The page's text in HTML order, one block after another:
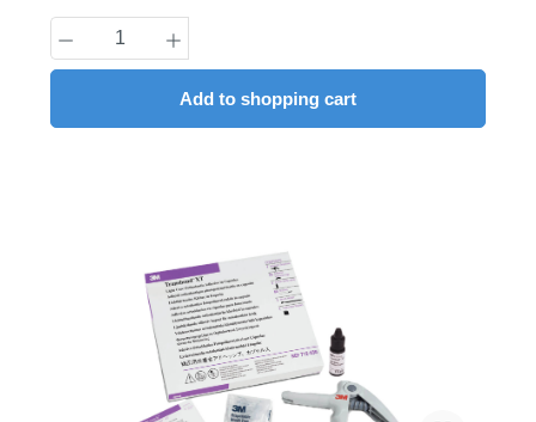
bracket from sliding on the tooth, thus saving costs as
well as material. The capsules from 3M Unitek containing
the adhesive and the associated dispenser gun allow
easy and targeted application. In addition, the adhesive is
also available in a syringe. But the best part is the fast
curing of the adhesive, as you can immediately ligate the
Product Quantity: Enter the desired
Add to shopping cart